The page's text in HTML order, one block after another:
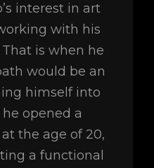
interest in art
with his
is when he
would be an
himself into
opened a
the age of 20,
a functional